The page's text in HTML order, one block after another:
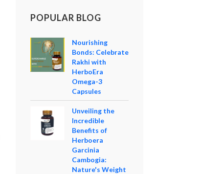
POPULAR BLOG
Nourishing
Bonds: Celebrate
Rakhi with
HerboEra
Omega-3
Capsules
Unveiling the
Incredible
Benefits of
Herboera
Garcinia
Cambogia:
Nature's Weight